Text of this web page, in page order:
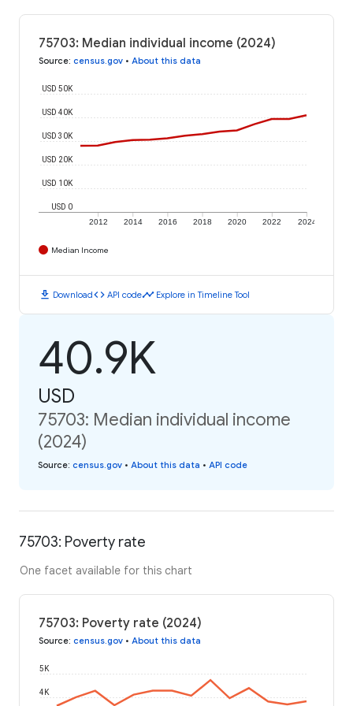
75703: Median individual income (2024)
Source: census.gov • About this data
2012 2014 2016 2018 2020 2022 2024
USD 0
USD 10K
USD 20K
USD 30K
USD 40K
USD 50K
Median Income
download Downloadcode API codetimeline Explore in Timeline Tool
40.9K
USD
75703: Median individual income
(2024)
Source: census.gov • About this data • API code
75703: Poverty rate
One facet available for this chart
75703: Poverty rate (2024)
Source: census.gov • About this data
4K
5K